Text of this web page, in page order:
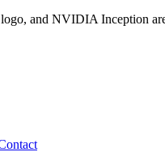
and NVIDIA Inception are